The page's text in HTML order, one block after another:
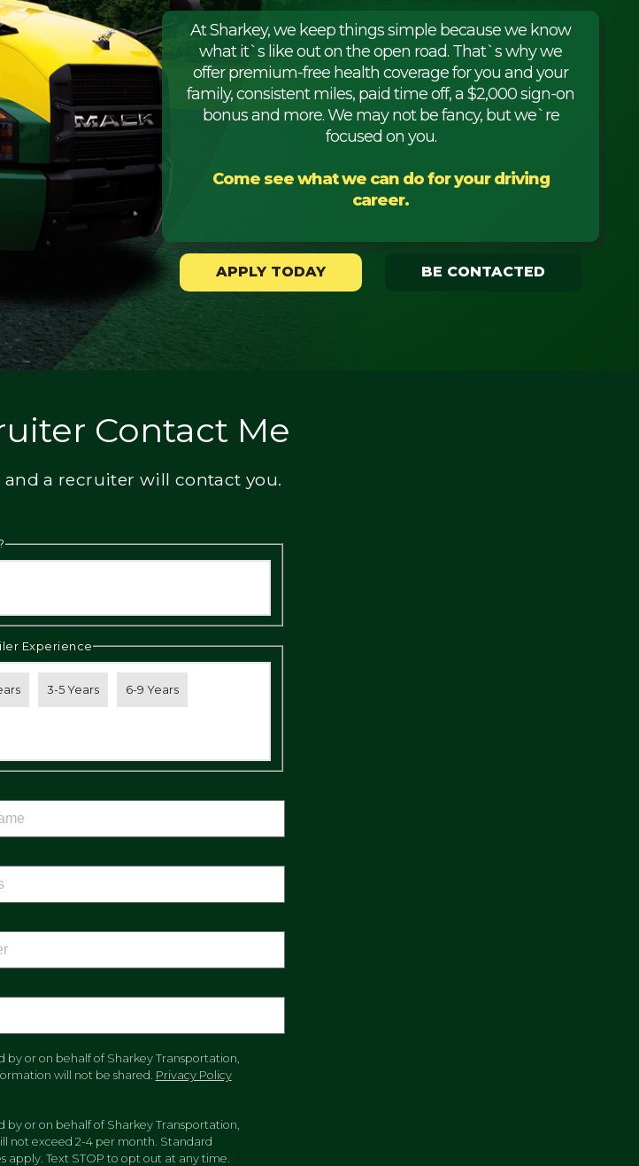
At Sharkey, we keep things simple because we know
what it`s like out on the open road. That`s why we
offer premium-free health coverage for you and your
family, consistent miles, paid time off, a $2,000 sign-on
bonus and more. We may not be fancy, but we`re
focused on you.
Come see what we can do for your driving
career.
APPLY TODAY BE CONTACTED
Contact Me
a recruiter will contact you.
Experience
3-5 Years 6-9 Years
by or on behalf of Sharkey Transportation,
will not be shared. Privacy Policy
by or on behalf of Sharkey Transportation,
not exceed 2-4 per month. Standard
apply. Text STOP to opt out at any time.